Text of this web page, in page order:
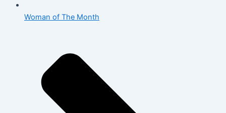
Woman of The Month